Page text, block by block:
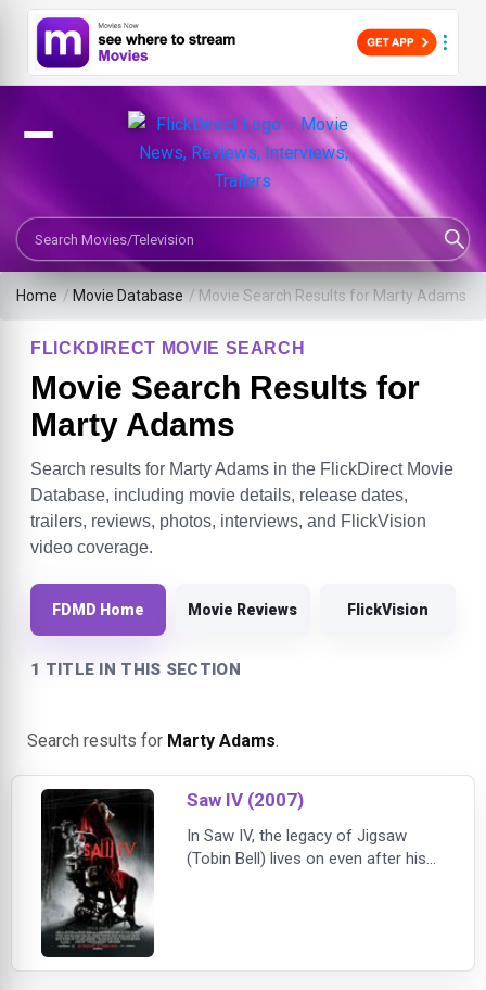
Search Movies or TV Shows
Home / Movie Database / Movie Search Results for Marty Adams
FLICKDIRECT MOVIE SEARCH
Movie Search Results for
Marty Adams
Search results for Marty Adams in the FlickDirect Movie
Database, including movie details, release dates,
trailers, reviews, photos, interviews, and FlickVision
video coverage.
FDMD Home Movie Reviews FlickVision
1 TITLE IN THIS SECTION
Search results for Marty Adams.
Saw IV (2007)
In Saw IV, the legacy of Jigsaw
(Tobin Bell) lives on even after his
Mandylor) to investigate the killer's